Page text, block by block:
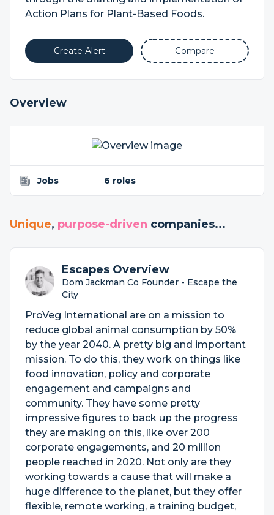
Action Plans for Plant-Based Foods.
Create Alert Compare
Overview
Jobs 6 roles
Unique, purpose-driven companies...
Escapes Overview
Dom Jackman Co Founder - Escape the
City
ProVeg International are on a mission to
reduce global animal consumption by 50%
by the year 2040. A pretty big and important
mission. To do this, they work on things like
food innovation, policy and corporate
engagement and campaigns and
community. They have some pretty
impressive figures to back up the progress
they are making on this, like over 200
corporate engagements, and 20 million
people reached in 2020. Not only are they
working towards a cause that will make a
huge difference to the planet, but they offer
flexible, remote working, a training budget,